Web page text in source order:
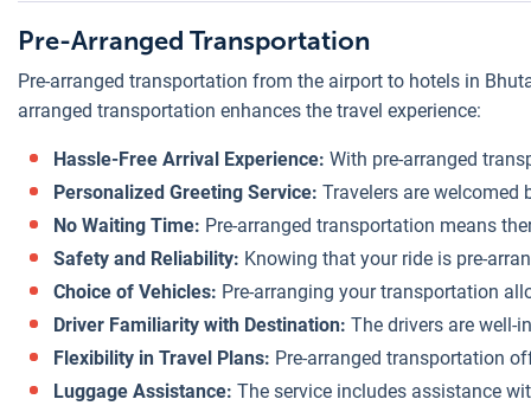
Pre-Arranged Transportation
Pre-arranged transportation from the airport to hotels in
arranged transportation enhances the travel experience:
Hassle-Free Arrival Experience: With pre-arranged
Personalized Greeting Service: Travelers are welcomed
No Waiting Time: Pre-arranged transportation means
Safety and Reliability: Knowing that your ride is pre-
Choice of Vehicles: Pre-arranging your transportation
Driver Familiarity with Destination: The drivers are well-
Flexibility in Travel Plans: Pre-arranged transportation
Luggage Assistance: The service includes assistance